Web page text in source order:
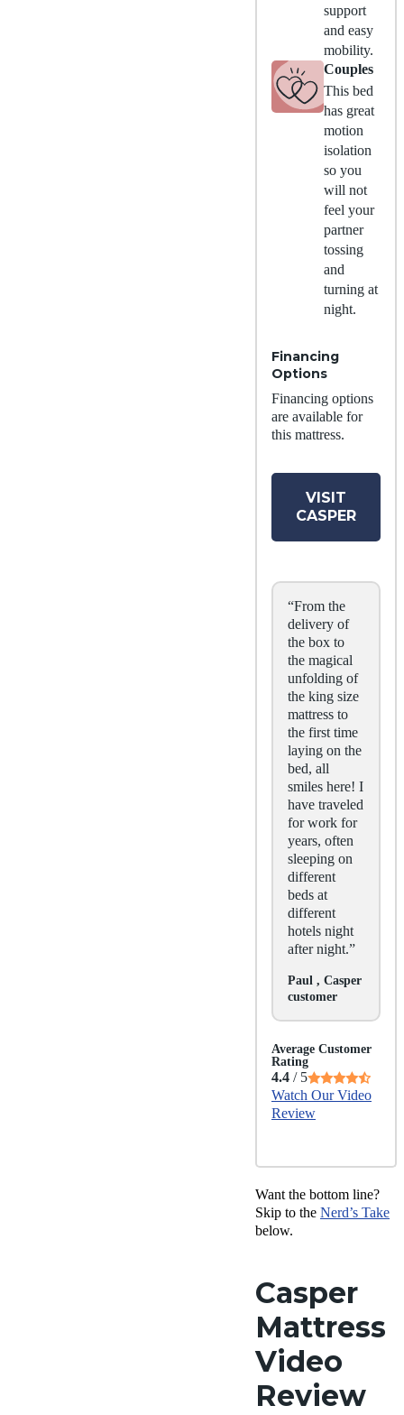
support
and easy
mobility.
Couples
This bed
has great
motion
isolation
so you
will not
feel your
partner
tossing
and
turning at
night.
Financing
Options
Financing options
are available for
this mattress.
VISIT
CASPER
“From the
delivery of
the box to
the magical
unfolding of
the king size
mattress to
the first time
laying on the
bed, all
smiles here! I
have traveled
for work for
years, often
sleeping on
different
beds at
different
hotels night
after night.”
Paul , Casper
customer
Average Customer
Rating
4.4 / 5
Watch Our Video
Review
Want the bottom line?
Skip to the Nerd’s Take
below.
Casper
Mattress
Video
Review